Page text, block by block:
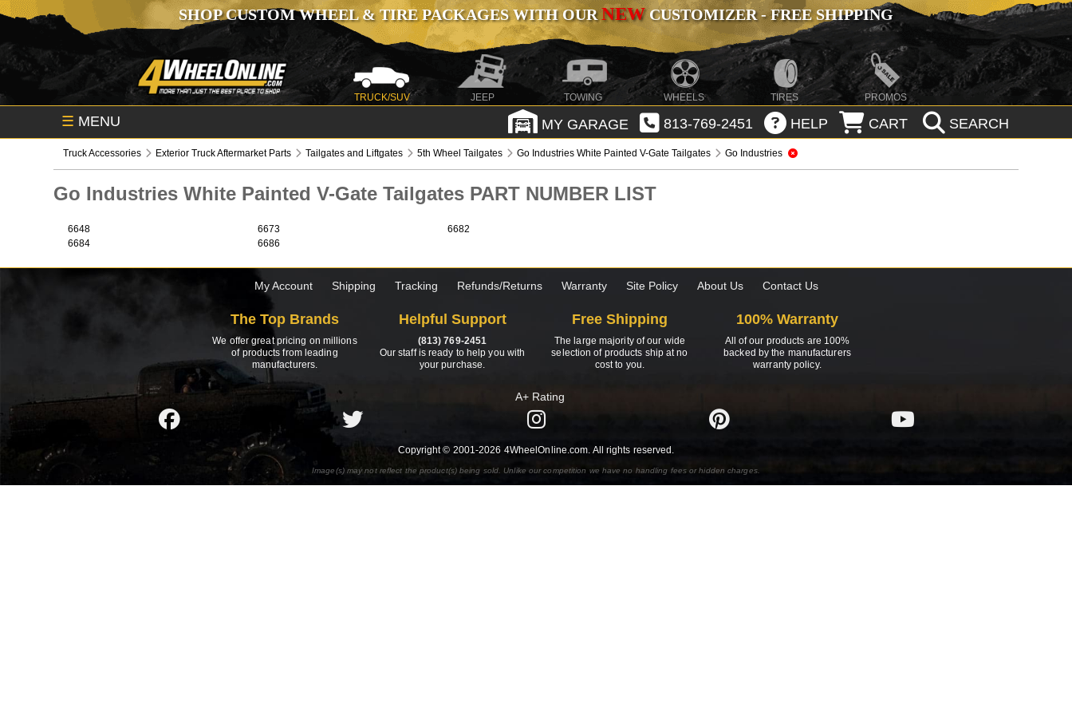
SHOP CUSTOM WHEEL & TIRE PACKAGES WITH OURNEWCUSTOMIZER - FREE SHIPPING
TRUCK/SUV JEEP TOWING WHEELS TIRES PROMOS
☰ MENU MY GARAGE 813-769-2451 HELP CART SEARCH
Truck Accessories Exterior Truck Aftermarket Parts Tailgates and Liftgates 5th Wheel Tailgates Go Industries White Painted V-Gate Tailgates Go Industries
Go Industries White Painted V-Gate Tailgates PART NUMBER LIST
6648 6673
6682
6684
6686
My Account Shipping Tracking Refunds/Returns Warranty Site Policy About Us Contact Us
The Top Brands
We offer great pricing on millions
of products from leading
manufacturers.
Helpful Support
(813) 769-2451
Our staff is ready to help you with
your purchase.
Free Shipping
The large majority of our wide
selection of products ship at no
cost to you.
100% Warranty
All of our products are 100%
backed by the manufacturers
warranty policy.
A+ Rating
Copyright © 2001-2026 4WheelOnline.com. All rights reserved.
Image(s) may not reflect the product(s) being sold. Unlike our competition we have no handling fees or hidden charges.